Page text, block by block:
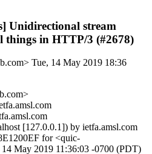
Unidirectional stream
things in HTTP/3 (#2678)
Tue, 14 May 2019 18:36
[127.0.0.1]) by ietfa.amsl.com
for <quic-
14 May 2019 11:36:03 -0700 (PDT)